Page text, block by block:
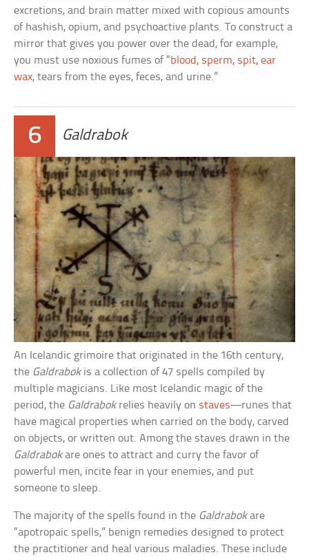
excretions, and brain matter mixed with copious amounts
of hashish, opium, and psychoactive plants. To construct a
mirror that gives you power over the dead, for example,
you must use noxious fumes of “blood, sperm, spit, ear
wax, tears from the eyes, feces, and urine.”
6 Galdrabok
An Icelandic grimoire that originated in the 16th century,
the Galdrabokis a collection of 47 spells compiled by
multiple magicians. Like most Icelandic magic of the
period, the Galdrabokrelies heavily on staves—runes that
have magical properties when carried on the body, carved
on objects, or written out. Among the staves drawn in the
Galdrabokare ones to attract and curry the favor of
powerful men, incite fear in your enemies, and put
someone to sleep.
The majority of the spells found in the Galdrabokare
“apotropaic spells,” benign remedies designed to protect
the practitioner and heal various maladies. These include